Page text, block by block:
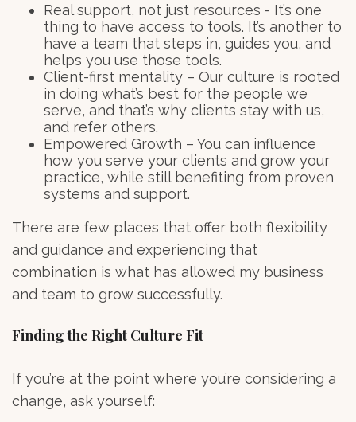
Real support, not just resources - It’s one
thing to have access to tools. It’s another to
have a team that steps in, guides you, and
helps you use those tools.
Client-first mentality – Our culture is rooted
in doing what’s best for the people we
serve, and that’s why clients stay with us,
and refer others.
Empowered Growth – You can influence
how you serve your clients and grow your
practice, while still benefiting from proven
systems and support.
There are few places that offer both flexibility
and guidance and experiencing that
combination is what has allowed my business
and team to grow successfully.
Finding the Right Culture Fit
If you’re at the point where you’re considering a
change, ask yourself: